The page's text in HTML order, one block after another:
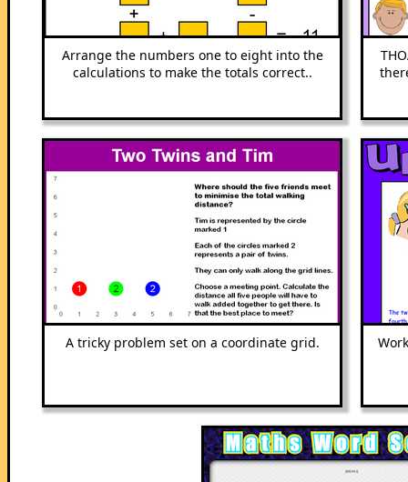
Arrange the numbers one to eight into the
calculations to make the totals correct..
A tricky problem set on a coordinate grid.